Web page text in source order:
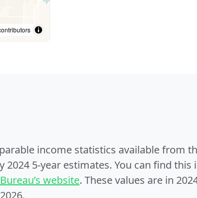
income statistics available from
5-year estimates. You can find
website. These values are in